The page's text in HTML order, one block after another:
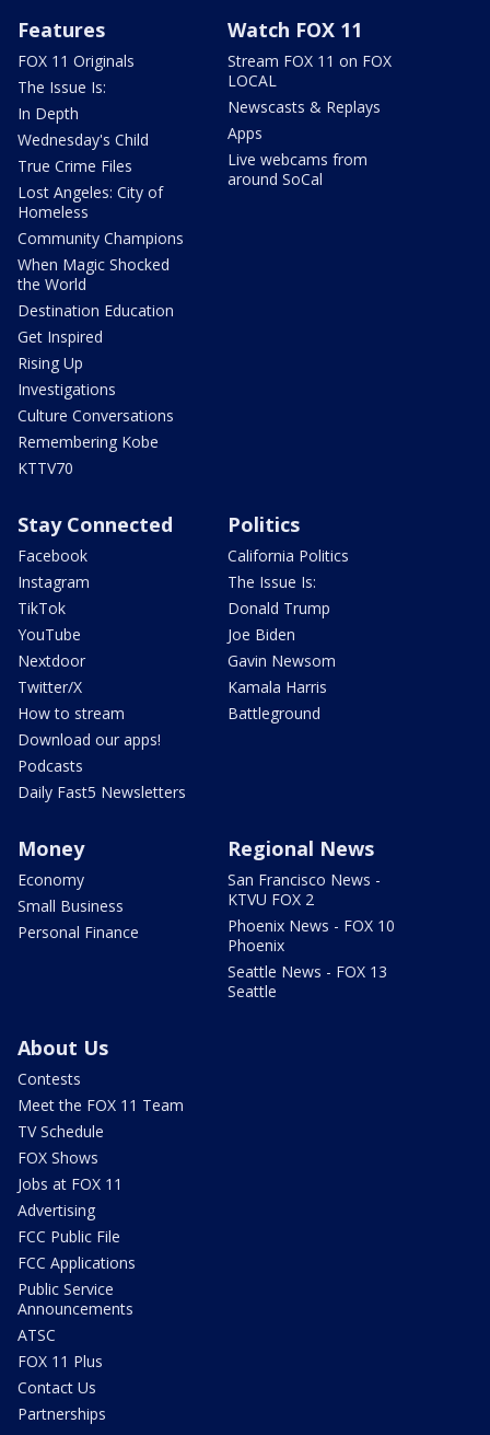
Features
FOX 11 Originals
The Issue Is:
In Depth
Wednesday's Child
True Crime Files
Lost Angeles: City of
Homeless
Community Champions
When Magic Shocked
the World
Destination Education
Get Inspired
Rising Up
Investigations
Culture Conversations
Remembering Kobe
KTTV70
Watch FOX 11
Stream FOX 11 on FOX
LOCAL
Newscasts & Replays
Apps
Live webcams from
around SoCal
Stay Connected
Facebook
Instagram
TikTok
YouTube
Nextdoor
Twitter/X
How to stream
Download our apps!
Podcasts
Daily Fast5 Newsletters
Politics
California Politics
The Issue Is:
Donald Trump
Joe Biden
Gavin Newsom
Kamala Harris
Battleground
Money
Economy
Small Business
Personal Finance
Regional News
San Francisco News -
KTVU FOX 2
Phoenix News - FOX 10
Phoenix
Seattle News - FOX 13
Seattle
About Us
Contests
Meet the FOX 11 Team
TV Schedule
FOX Shows
Jobs at FOX 11
Advertising
FCC Public File
FCC Applications
Public Service
Announcements
ATSC
FOX 11 Plus
Contact Us
Partnerships